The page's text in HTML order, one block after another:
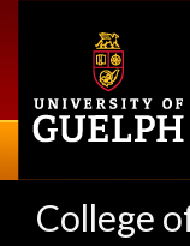
College